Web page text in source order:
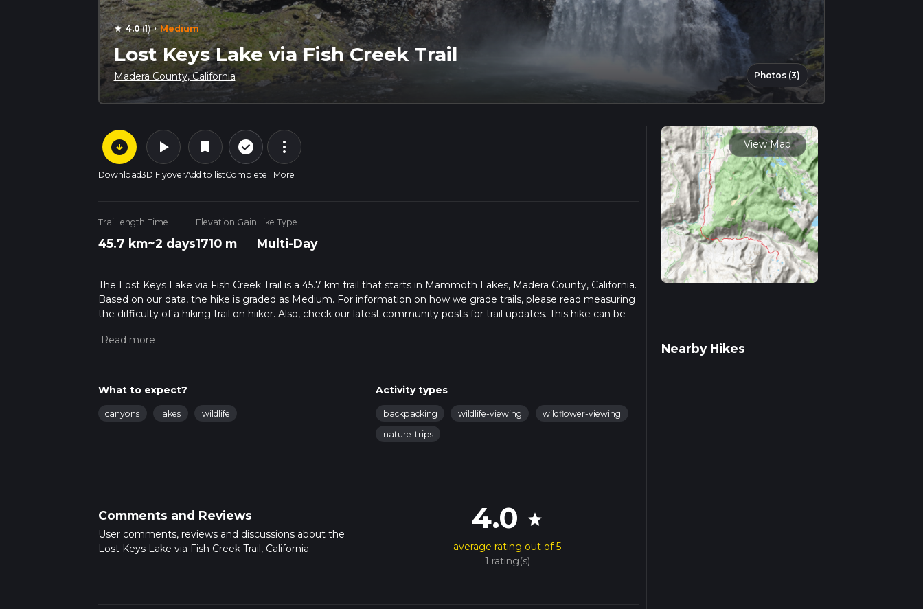
star 4.0(1) · Medium
Lost Keys Lake via Fish Creek Trail
Madera County, California Photos (3)
arrow_circle_down
Download
play_arrow
3D Flyover
bookmark
Add to list
check_circle_outline
Complete
more_vert
More
Trail length
45.7 km
Time
~2 days
Elevation Gain
1710 m
Hike Type
Multi-Day
The Lost Keys Lake via Fish Creek Trail is a 45.7 km trail that starts in Mammoth Lakes, Madera County, California.
Based on our data, the hike is graded as Medium. For information on how we grade trails, please read measuring
the difficulty of a hiking trail on hiiker. Also, check our latest community posts for trail updates. This hike can be
read about how we calculate hike time.
What to expect?
canyons lakes wildlife
Activity types
backpacking wildlife-viewing
wildflower-viewing
nature-trips
Comments and Reviews
User comments, reviews and discussions about the
Lost Keys Lake via Fish Creek Trail, California.
4.0 star
average rating out of 5
1 rating(s)
View Map
Nearby Hikes